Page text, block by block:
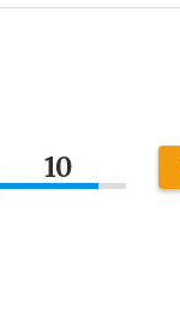
10